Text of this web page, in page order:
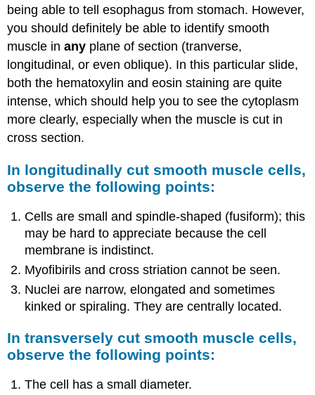
being able to tell esophagus from stomach. However,
you should definitely be able to identify smooth
muscle inany plane of section (tranverse,
longitudinal, or even oblique). In this particular slide,
both the hematoxylin and eosin staining are quite
intense, which should help you to see the cytoplasm
more clearly, especially when the muscle is cut in
cross section.
In longitudinally cut smooth muscle cells,
observe the following points:
Cells are small and spindle-shaped (fusiform); this
may be hard to appreciate because the cell
membrane is indistinct.
Myofibirils and cross striation cannot be seen.
Nuclei are narrow, elongated and sometimes
kinked or spiraling. They are centrally located.
In transversely cut smooth muscle cells,
observe the following points:
The cell has a small diameter.